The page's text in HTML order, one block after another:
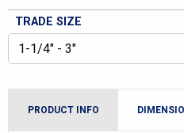
TRADE SIZE
PRODUCT INFO